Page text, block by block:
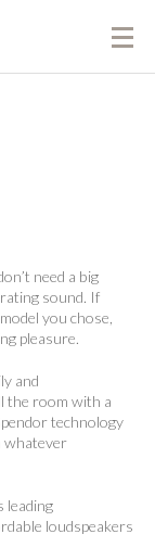
need a big
sound. If
you chose,
pleasure.
and
the room with a
technology
whatever
leading
loudspeakers